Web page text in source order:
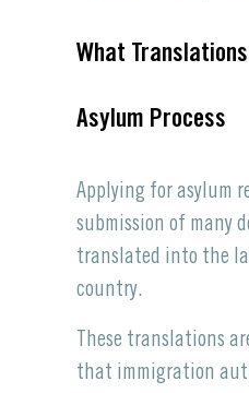
What
Asylum Process
Applying for asylum
submission of many
translated into the
country.
These translations
that immigration